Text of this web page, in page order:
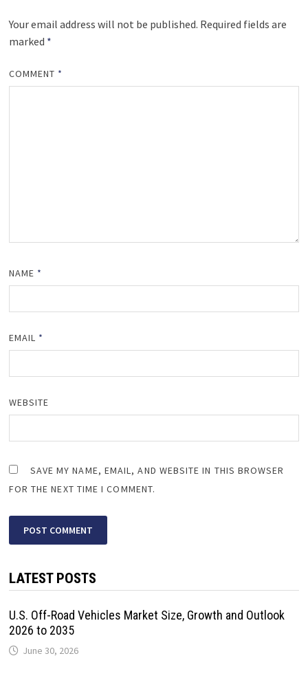
Your email address will not be published. Required fields are
marked *
COMMENT *
NAME *
EMAIL *
WEBSITE
SAVE MY NAME, EMAIL, AND WEBSITE IN THIS BROWSER
FOR THE NEXT TIME I COMMENT.
LATEST POSTS
U.S. Off-Road Vehicles Market Size, Growth and Outlook
2026 to 2035
June 30, 2026